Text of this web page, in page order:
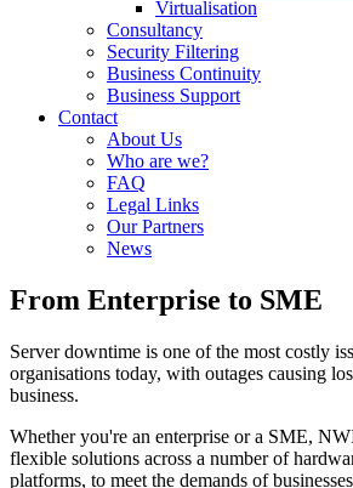
Virtualisation
Consultancy
Security Filtering
Business Continuity
Business Support
Contact
About Us
Who are we?
FAQ
Legal Links
Our Partners
News
From Enterprise to SME
Server downtime is one of the most costly
organisations today, with outages causing
business.
Whether you're an enterprise or a SME,
flexible solutions across a number of
platforms, to meet the demands of